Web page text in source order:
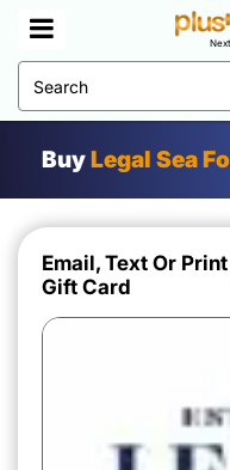
BuyLegal Sea
Email, Text Or Print
Gift Card